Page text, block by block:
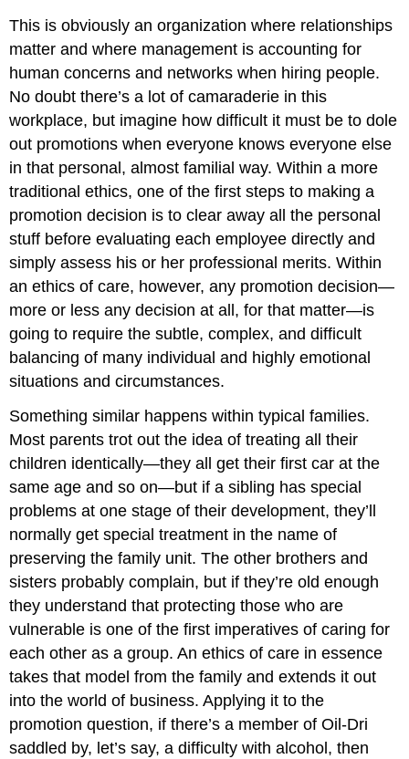
This is obviously an organization where relationships
matter and where management is accounting for
human concerns and networks when hiring people.
No doubt there’s a lot of camaraderie in this
workplace, but imagine how difficult it must be to dole
out promotions when everyone knows everyone else
in that personal, almost familial way. Within a more
traditional ethics, one of the first steps to making a
promotion decision is to clear away all the personal
stuff before evaluating each employee directly and
simply assess his or her professional merits. Within
an ethics of care, however, any promotion decision—
more or less any decision at all, for that matter—is
going to require the subtle, complex, and difficult
balancing of many individual and highly emotional
situations and circumstances.
Something similar happens within typical families.
Most parents trot out the idea of treating all their
children identically—they all get their first car at the
same age and so on—but if a sibling has special
problems at one stage of their development, they’ll
normally get special treatment in the name of
preserving the family unit. The other brothers and
sisters probably complain, but if they’re old enough
they understand that protecting those who are
vulnerable is one of the first imperatives of caring for
each other as a group. An ethics of care in essence
takes that model from the family and extends it out
into the world of business. Applying it to the
promotion question, if there’s a member of Oil-Dri
saddled by, let’s say, a difficulty with alcohol, then